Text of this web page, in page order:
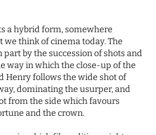
a hybrid form, somewhere
think of cinema today. The
by the succession of shots and
way in which the close-up of the
Henry follows the wide shot of
dominating the usurper, and
from the side which favours
and the crown.